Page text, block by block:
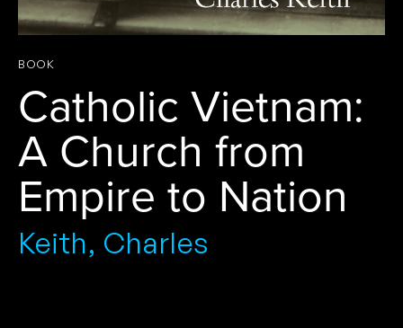
BOOK
Catholic Vietnam:
A Church from
Empire to Nation
Keith, Charles